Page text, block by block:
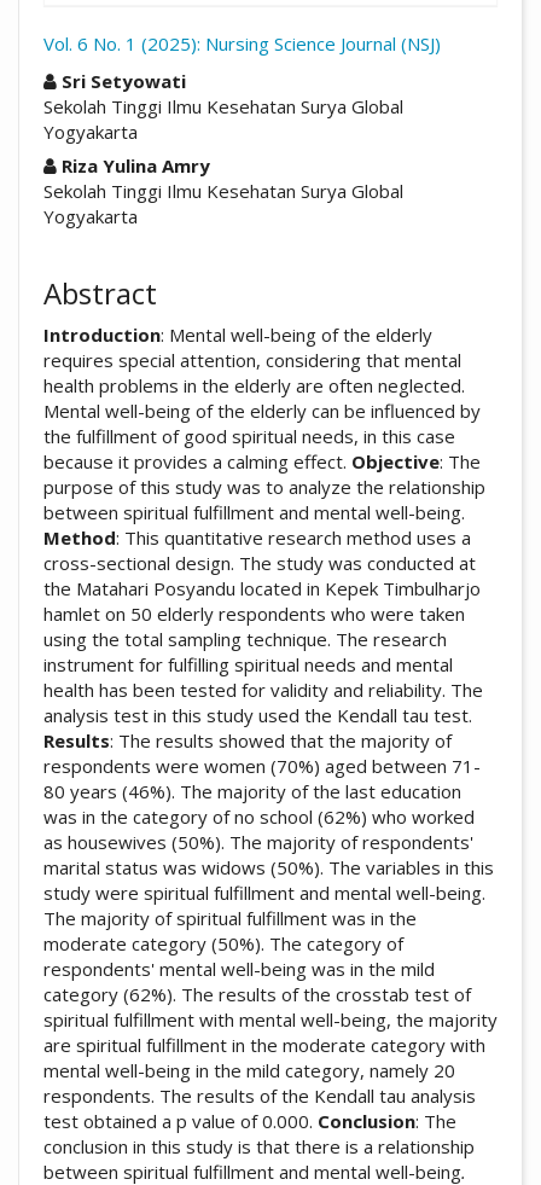
Vol. 6 No. 1 (2025): Nursing Science Journal (NSJ)
Sri Setyowati
Sekolah Tinggi Ilmu Kesehatan Surya Global
Yogyakarta
Riza Yulina Amry
Sekolah Tinggi Ilmu Kesehatan Surya Global
Yogyakarta
Abstract
Introduction: Mental well-being of the elderly
requires special attention, considering that mental
health problems in the elderly are often neglected.
Mental well-being of the elderly can be influenced by
the fulfillment of good spiritual needs, in this case
because it provides a calming effect. Objective: The
purpose of this study was to analyze the relationship
between spiritual fulfillment and mental well-being.
Method: This quantitative research method uses a
cross-sectional design. The study was conducted at
the Matahari Posyandu located in Kepek Timbulharjo
hamlet on 50 elderly respondents who were taken
using the total sampling technique. The research
instrument for fulfilling spiritual needs and mental
health has been tested for validity and reliability. The
analysis test in this study used the Kendall tau test.
Results: The results showed that the majority of
respondents were women (70%) aged between 71-
80 years (46%). The majority of the last education
was in the category of no school (62%) who worked
as housewives (50%). The majority of respondents'
marital status was widows (50%). The variables in this
study were spiritual fulfillment and mental well-being.
The majority of spiritual fulfillment was in the
moderate category (50%). The category of
respondents' mental well-being was in the mild
category (62%). The results of the crosstab test of
spiritual fulfillment with mental well-being, the majority
are spiritual fulfillment in the moderate category with
mental well-being in the mild category, namely 20
respondents. The results of the Kendall tau analysis
test obtained a p value of 0.000. Conclusion: The
conclusion in this study is that there is a relationship
between spiritual fulfillment and mental well-being.